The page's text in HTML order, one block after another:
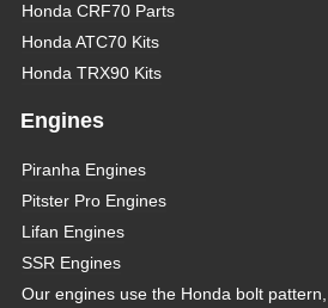
Honda CRF70 Parts
Honda ATC70 Kits
Honda TRX90 Kits
Engines
Piranha Engines
Pitster Pro Engines
Lifan Engines
SSR Engines
Our engines use the Honda bolt